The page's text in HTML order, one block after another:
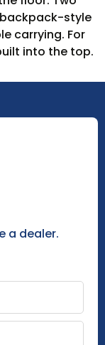
style
carrying. For
into the top.
a dealer.